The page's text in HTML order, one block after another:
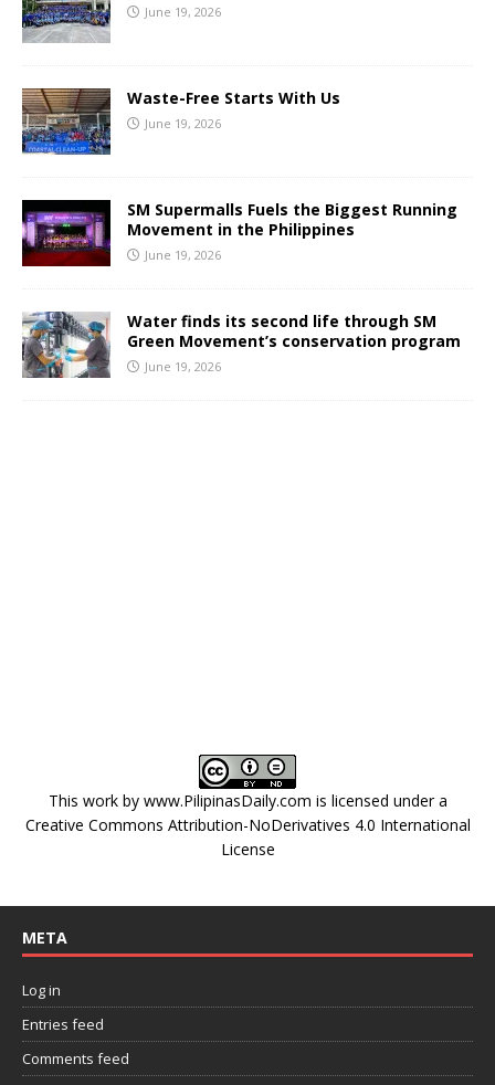
June 19, 2026
Waste-Free Starts With Us
June 19, 2026
SM Supermalls Fuels the Biggest Running
Movement in the Philippines
June 19, 2026
Water finds its second life through SM
Green Movement’s conservation program
June 19, 2026
This work by www.PilipinasDaily.com is licensed under a
Creative Commons Attribution-NoDerivatives 4.0 International
License
META
Log in
Entries feed
Comments feed